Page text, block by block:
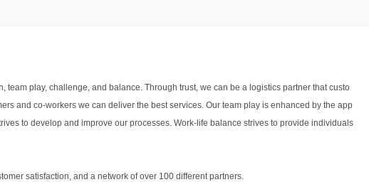
play, challenge, and balance. Through trust, we can be a logistics partner that custo
and co-workers we can deliver the best services. Our team play is enhanced by the app
to develop and improve our processes. Work-life balance strives to provide individuals
satisfaction, and a network of over 100 different partners.